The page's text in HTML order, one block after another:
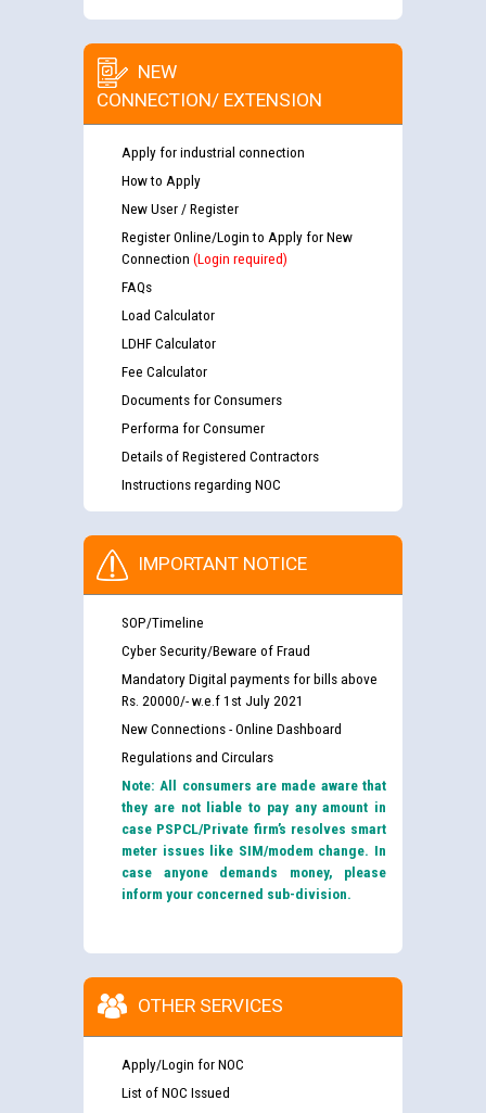
NEW
CONNECTION/ EXTENSION
Apply for industrial connection
How to Apply
New User / Register
Register Online/Login to Apply for New
Connection (Login required)
FAQs
Load Calculator
LDHF Calculator
Fee Calculator
Documents for Consumers
Performa for Consumer
Details of Registered Contractors
Instructions regarding NOC
IMPORTANT NOTICE
SOP/Timeline
Cyber Security/Beware of Fraud
Mandatory Digital payments for bills above
Rs. 20000/- w.e.f 1st July 2021
New Connections - Online Dashboard
Regulations and Circulars
Note: All consumers are made aware that
they are not liable to pay any amount in
case PSPCL/Private firm’s resolves smart
meter issues like SIM/modem change. In
case anyone demands money, please
inform your concerned sub-division.
OTHER SERVICES
Apply/Login for NOC
List of NOC Issued